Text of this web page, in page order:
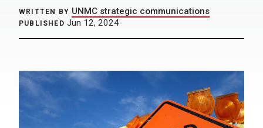
WRITTEN BY UNMC strategic communications
PUBLISHED Jun 12, 2024